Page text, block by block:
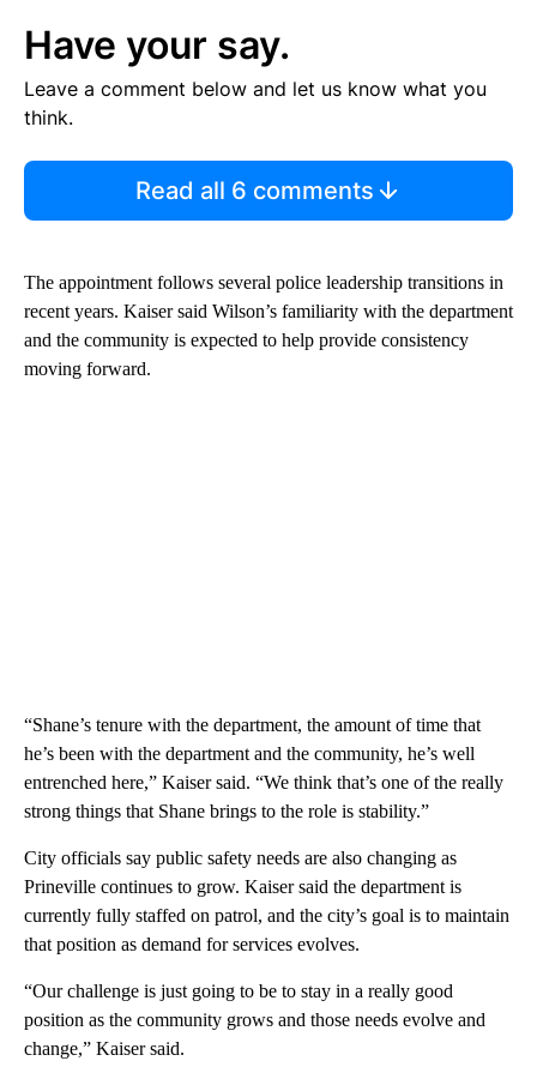
Have your say.
Leave a comment below and let us know what you
think.
Read all 6 comments
The appointment follows several police leadership transitions in
recent years. Kaiser said Wilson’s familiarity with the department
and the community is expected to help provide consistency
moving forward.
“Shane’s tenure with the department, the amount of time that
he’s been with the department and the community, he’s well
entrenched here,” Kaiser said. “We think that’s one of the really
strong things that Shane brings to the role is stability.”
City officials say public safety needs are also changing as
Prineville continues to grow. Kaiser said the department is
currently fully staffed on patrol, and the city’s goal is to maintain
that position as demand for services evolves.
“Our challenge is just going to be to stay in a really good
position as the community grows and those needs evolve and
change,” Kaiser said.